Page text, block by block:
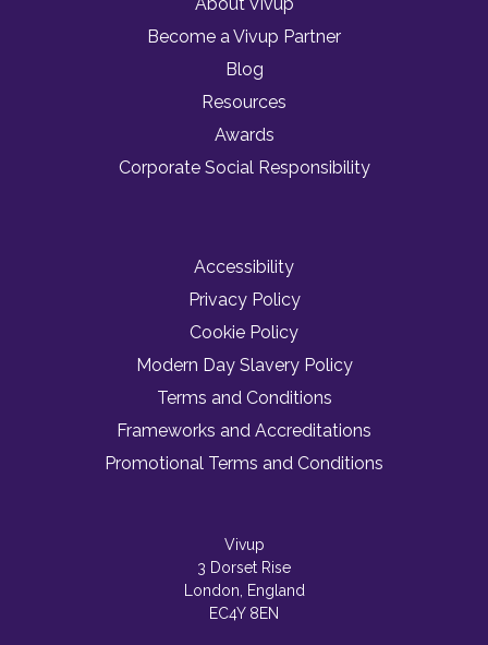
Become a Vivup Partner
Blog
Resources
Awards
Corporate Social Responsibility
Accessibility
Privacy Policy
Cookie Policy
Modern Day Slavery Policy
Terms and Conditions
Frameworks and Accreditations
Promotional Terms and Conditions
Vivup
3 Dorset Rise
London, England
EC4Y 8EN